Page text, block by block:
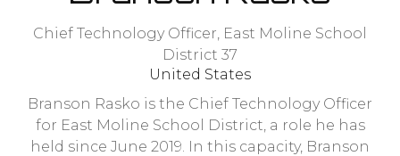
Chief Technology Officer, East Moline School
District 37
United States
Branson Rasko is the Chief Technology Officer
for East Moline School District, a role he has
held since June 2019. In this capacity, Branson